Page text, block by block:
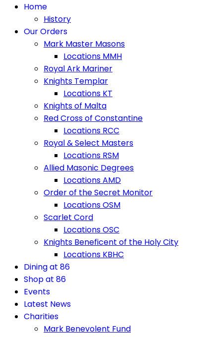
Home
History
Our Orders
Mark Master Masons
Locations MMH
Royal Ark Mariner
Knights Templar
Locations KT
Knights of Malta
Red Cross of Constantine
Locations RCC
Royal & Select Masters
Locations RSM
Allied Masonic Degrees
Locations AMD
Order of the Secret Monitor
Locations OSM
Scarlet Cord
Locations OSC
Knights Beneficent of the Holy City
Locations KBHC
Dining at 86
Shop at 86
Events
Latest News
Charities
Mark Benevolent Fund